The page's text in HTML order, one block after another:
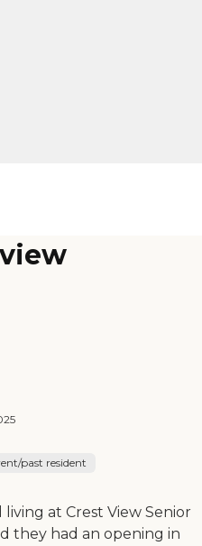
past resident
living at Crest View Senior
they had an opening in